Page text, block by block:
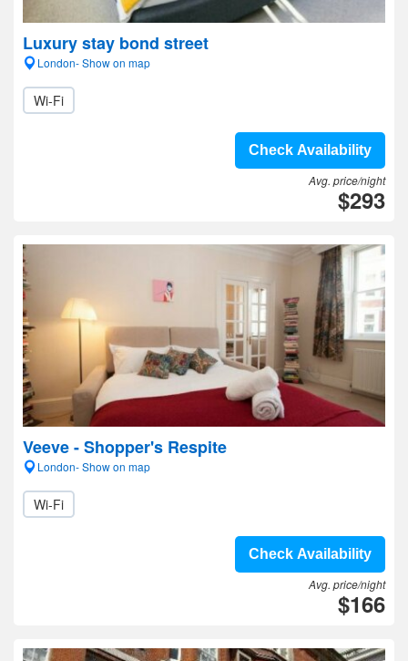
Luxury stay bond street
London- Show on map
Wi-Fi
Check Availability
Avg. price/night
$293
Veeve - Shopper's Respite
London- Show on map
Wi-Fi
Check Availability
Avg. price/night
$166